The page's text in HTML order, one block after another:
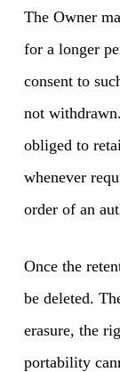
The Owner
for a longer
consent to
not
obliged to
whenever
order of an
Once the
be deleted.
erasure, the
portability